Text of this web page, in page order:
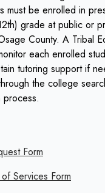
must be enrolled in
grade at public or
County. A Tribal
each enrolled
tutoring support if
the college
process.
Form
Services Form